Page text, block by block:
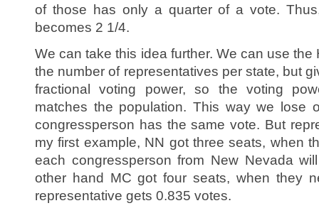
of those has only a quarter of a vote.
becomes 2 1/4.
We can take this idea further. We can use
the number of representatives per state, but
fractional voting power, so the voting
matches the population. This way we lose
congressperson has the same vote. But
my first example, NN got three seats, when
each congressperson from New Nevada
other hand MC got four seats, when they
representative gets 0.835 votes.